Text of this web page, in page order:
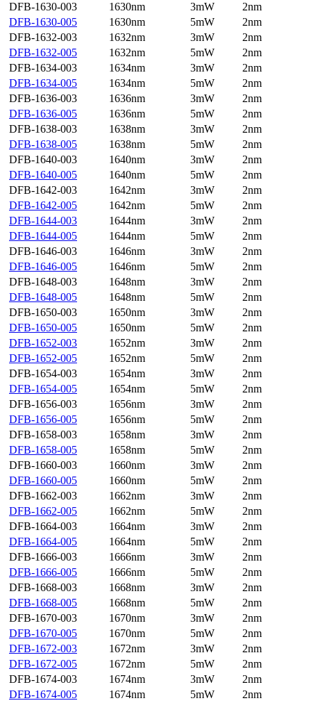
DFB-1630-003
1630nm 3mW
2nm
DFB-1630-005
1630nm 5mW
2nm
DFB-1632-003
1632nm 3mW
2nm
DFB-1632-005
1632nm 5mW
2nm
DFB-1634-003
1634nm 3mW
2nm
DFB-1634-005
1634nm 5mW
2nm
DFB-1636-003
1636nm 3mW
2nm
DFB-1636-005
1636nm 5mW
2nm
DFB-1638-003
1638nm 3mW
2nm
DFB-1638-005
1638nm 5mW
2nm
DFB-1640-003
1640nm 3mW
2nm
DFB-1640-005
1640nm 5mW
2nm
DFB-1642-003
1642nm 3mW
2nm
DFB-1642-005
1642nm 5mW
2nm
DFB-1644-003
1644nm 3mW
2nm
DFB-1644-005
1644nm 5mW
2nm
DFB-1646-003
1646nm 3mW
2nm
DFB-1646-005
1646nm 5mW
2nm
DFB-1648-003
1648nm 3mW
2nm
DFB-1648-005
1648nm 5mW
2nm
DFB-1650-003
1650nm 3mW
2nm
DFB-1650-005
1650nm 5mW
2nm
DFB-1652-003
1652nm 3mW
2nm
DFB-1652-005
1652nm 5mW
2nm
DFB-1654-003
1654nm 3mW
2nm
DFB-1654-005
1654nm 5mW
2nm
DFB-1656-003
1656nm 3mW
2nm
DFB-1656-005
1656nm 5mW
2nm
DFB-1658-003
1658nm 3mW
2nm
DFB-1658-005
1658nm 5mW
2nm
DFB-1660-003
1660nm 3mW
2nm
DFB-1660-005
1660nm 5mW
2nm
DFB-1662-003
1662nm 3mW
2nm
DFB-1662-005
1662nm 5mW
2nm
DFB-1664-003
1664nm 3mW
2nm
DFB-1664-005
1664nm 5mW
2nm
DFB-1666-003
1666nm 3mW
2nm
DFB-1666-005
1666nm 5mW
2nm
DFB-1668-003
1668nm 3mW
2nm
DFB-1668-005
1668nm 5mW
2nm
DFB-1670-003
1670nm 3mW
2nm
DFB-1670-005
1670nm 5mW
2nm
DFB-1672-003
1672nm 3mW
2nm
DFB-1672-005
1672nm 5mW
2nm
DFB-1674-003
1674nm 3mW
2nm
DFB-1674-005
1674nm 5mW
2nm